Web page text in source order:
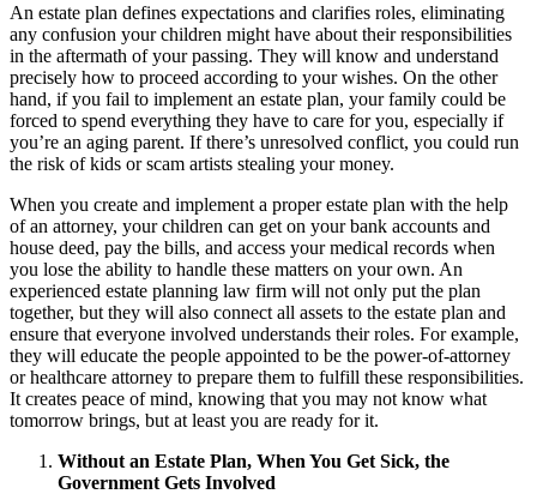
An estate plan defines expectations and clarifies roles, eliminating
any confusion your children might have about their responsibilities
in the aftermath of your passing. They will know and understand
precisely how to proceed according to your wishes. On the other
hand, if you fail to implement an estate plan, your family could be
forced to spend everything they have to care for you, especially if
you’re an aging parent. If there’s unresolved conflict, you could run
the risk of kids or scam artists stealing your money.
When you create and implement a proper estate plan with the help
of an attorney, your children can get on your bank accounts and
house deed, pay the bills, and access your medical records when
you lose the ability to handle these matters on your own. An
experienced estate planning law firm will not only put the plan
together, but they will also connect all assets to the estate plan and
ensure that everyone involved understands their roles. For example,
they will educate the people appointed to be the power-of-attorney
or healthcare attorney to prepare them to fulfill these responsibilities.
It creates peace of mind, knowing that you may not know what
tomorrow brings, but at least you are ready for it.
Without an Estate Plan, When You Get Sick, the
Government Gets Involved